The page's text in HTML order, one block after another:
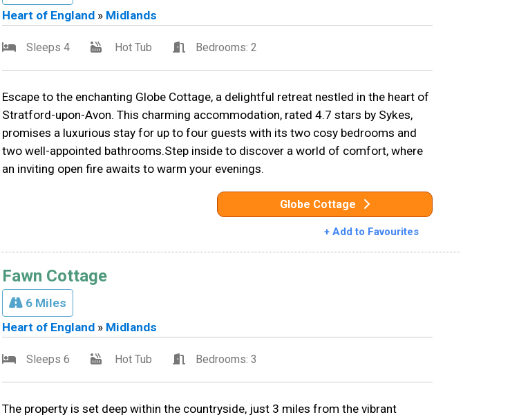
Heart of England» Midlands
Sleeps 4 Hot Tub Bedrooms: 2
Escape to the enchanting Globe Cottage, a delightful retreat nestled in the heart of
Stratford-upon-Avon. This charming accommodation, rated 4.7 stars by Sykes,
promises a luxurious stay for up to four guests with its two cosy bedrooms and
two well-appointed bathrooms.Step inside to discover a world of comfort, where
an inviting open fire awaits to warm your evenings.
Globe Cottage
+ Add to Favourites
Fawn Cottage
6 Miles
Heart of England» Midlands
Sleeps 6 Hot Tub Bedrooms: 3
The property is set deep within the countryside, just 3 miles from the vibrant